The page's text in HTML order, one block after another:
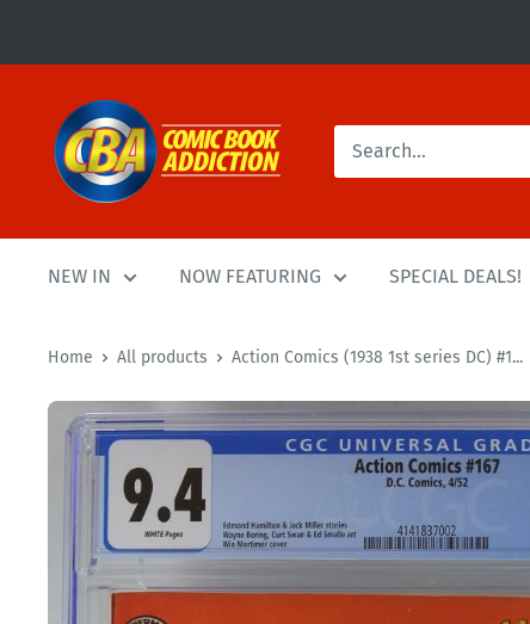
Comic
Book
Addiction
NEW IN NOW FEATURING SPECIAL DEALS!
Home All products Action Comics (1938 1st series DC) #1...